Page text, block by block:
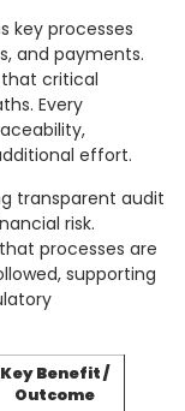
key processes
and payments.
critical
Every
effort.
transparent audit
risk.
processes are
supporting
Key Benefit /
Outcome